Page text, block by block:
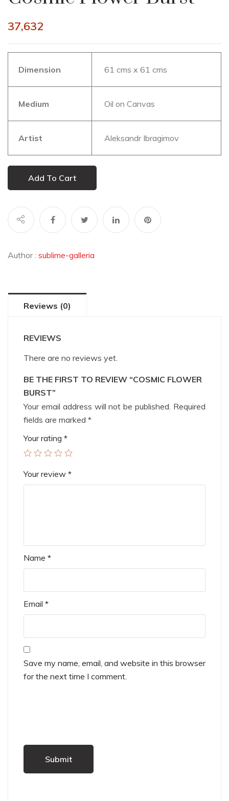
37,632
Dimension 61 cms x 61 cms
Medium Oil on Canvas
Artist Aleksandr Ibragimov
Add To Cart
Author : sublime-galleria
Reviews (0)
REVIEWS
There are no reviews yet.
BE THE FIRST TO REVIEW “COSMIC FLOWER
BURST”
Your email address will not be published. Required
fields are marked *
Your rating *
Your review *
Name *
Email *
Save my name, email, and website in this browser
for the next time I comment.